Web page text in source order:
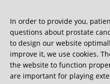
young/healthy patients (able
We get a lot of great
one is very unusual.
0:40 minutes
In order to provide you,
questions about prostate
to design our website
improve it, we use cookies.
the website to function
are important for playing